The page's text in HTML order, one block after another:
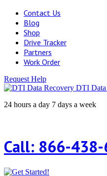
Contact Us
Blog
Shop
Drive Tracker
Partners
Work Order
Request Help
DTI
24 hours a day 7 days a week
Call: 866-